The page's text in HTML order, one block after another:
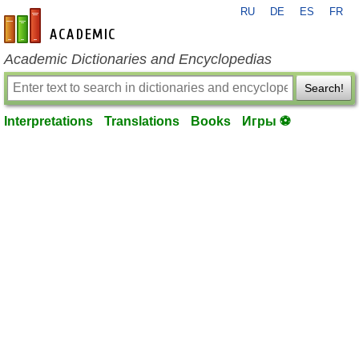
en-academic.com
RU DE ES FR
Academic Dictionaries and Encyclopedias
Search!
Interpretations Translations Books Игры ⚽